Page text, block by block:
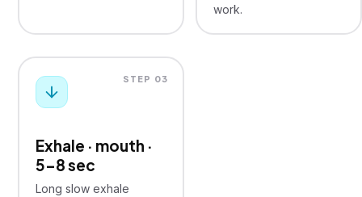
work.
STEP 03
Exhale · mouth ·
5–8 sec
Long slow exhale